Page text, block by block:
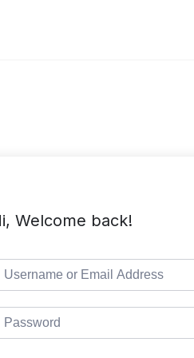
Welcome back!